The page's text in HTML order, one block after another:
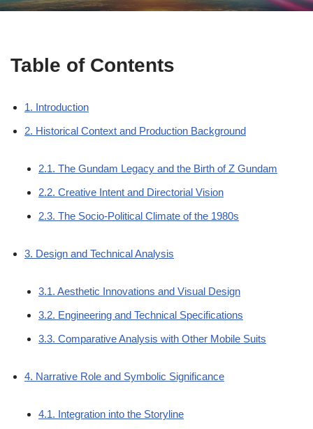
Table of Contents
1. Introduction
2. Historical Context and Production Background
2.1. The Gundam Legacy and the Birth of Z Gundam
2.2. Creative Intent and Directorial Vision
2.3. The Socio-Political Climate of the 1980s
3. Design and Technical Analysis
3.1. Aesthetic Innovations and Visual Design
3.2. Engineering and Technical Specifications
3.3. Comparative Analysis with Other Mobile Suits
4. Narrative Role and Symbolic Significance
4.1. Integration into the Storyline